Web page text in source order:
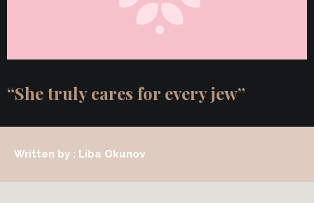
“She truly cares for every jew”
Written by : Liba Okunov